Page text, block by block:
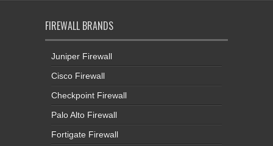
FIREWALL BRANDS
Juniper Firewall
Cisco Firewall
Checkpoint Firewall
Palo Alto Firewall
Fortigate Firewall